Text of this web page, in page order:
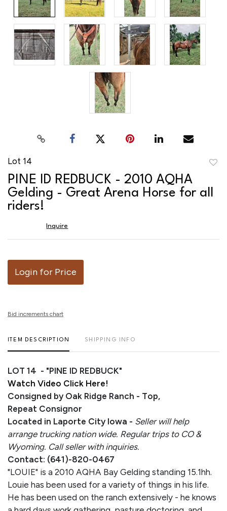
Lot 14
PINE ID REDBUCK - 2010 AQHA
Gelding - Great Arena Horse for all
riders!
Inquire
Login for Price
Bid increments chart
ITEM DESCRIPTION SHIPPING INFO
LOT 14 - "PINE ID REDBUCK"
Watch Video Click Here!
Consigned by Oak Ridge Ranch - Top,
Repeat Consignor
Located in Laporte City Iowa - Seller will help
arrange trucking nation wide. Regular trips to CO &
Wyoming. Call seller with inquiries.
Contact: (641)-820-0467
"LOUIE" is a 2010 AQHA Bay Gelding standing 15.1hh.
Louie has been used for a variety of things in his life.
He has been used on the ranch extensively - he knows